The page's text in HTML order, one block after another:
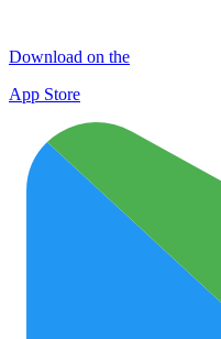
Download on the
App Store